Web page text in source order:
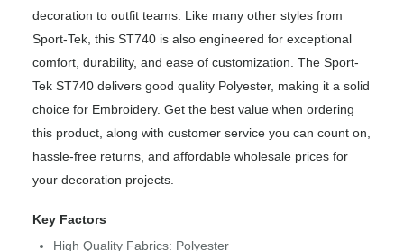
decoration to outfit teams. Like many other styles from
Sport-Tek, this ST740 is also engineered for exceptional
comfort, durability, and ease of customization. The Sport-
Tek ST740 delivers good quality Polyester, making it a solid
choice for Embroidery. Get the best value when ordering
this product, along with customer service you can count on,
hassle-free returns, and affordable wholesale prices for
your decoration projects.
Key Factors
High Quality Fabrics: Polyester